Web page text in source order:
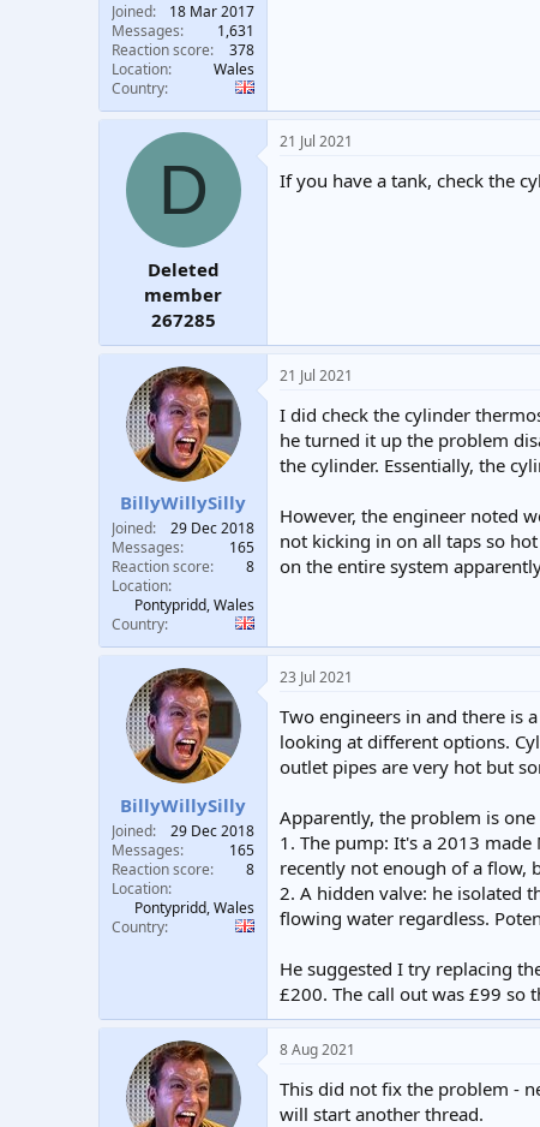
Joined
18 Mar 2017
Messages
1,631
Reaction score
378
Location
Wales
Country
D
Deleted
member
267285
21 Jul 2021
If you have a tank, check the
BillyWillySilly
Joined
29 Dec 2018
Messages
165
Reaction score
8
Location
Pontypridd, Wales
Country
21 Jul 2021
I did check the cylinder
he turned it up the problem
the cylinder. Essentially, the
However, the engineer noted
not kicking in on all taps so
on the entire system
BillyWillySilly
Joined
29 Dec 2018
Messages
165
Reaction score
8
Location
Pontypridd, Wales
Country
23 Jul 2021
Two engineers in and there is
looking at different options.
outlet pipes are very hot but
Apparently, the problem is
1. The pump: It's a 2013
recently not enough of a flow,
2. A hidden valve: he isolated
flowing water regardless.
He suggested I try replacing
£200. The call out was £99 so
8 Aug 2021
This did not fix the problem -
will start another thread.